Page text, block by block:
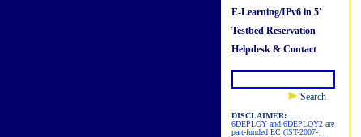
E-Learning/IPv6 in 5'
Testbed Reservation
Helpdesk & Contact
Search
DISCLAIMER:
6DEPLOY and 6DEPLOY2 are
part-funded EC (IST-2007-